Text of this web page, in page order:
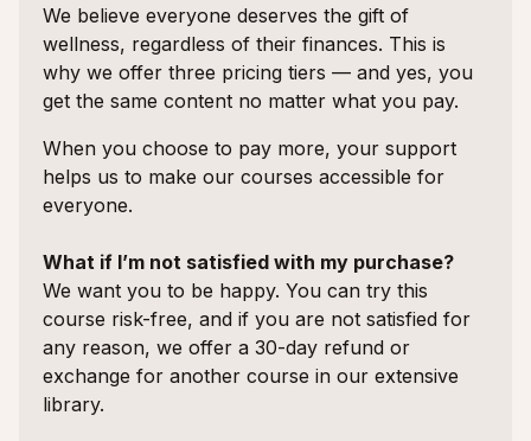
We believe everyone deserves the gift of
wellness, regardless of their finances. This is
why we offer three pricing tiers — and yes, you
get the same content no matter what you pay.
When you choose to pay more, your support
helps us to make our courses accessible for
everyone.
What if I’m not satisfied with my purchase?
We want you to be happy. You can try this
course risk-free, and if you are not satisfied for
any reason, we offer a 30-day refund or
exchange for another course in our extensive
library.